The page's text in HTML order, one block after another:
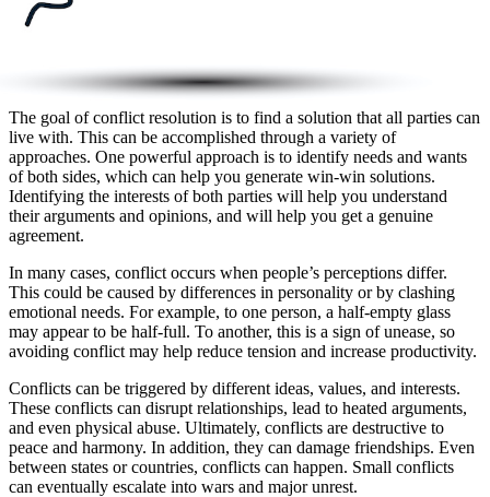
The goal of conflict resolution is to find a solution that all parties can
live with. This can be accomplished through a variety of
approaches. One powerful approach is to identify needs and wants
of both sides, which can help you generate win-win solutions.
Identifying the interests of both parties will help you understand
their arguments and opinions, and will help you get a genuine
agreement.
In many cases, conflict occurs when people’s perceptions differ.
This could be caused by differences in personality or by clashing
emotional needs. For example, to one person, a half-empty glass
may appear to be half-full. To another, this is a sign of unease, so
avoiding conflict may help reduce tension and increase productivity.
Conflicts can be triggered by different ideas, values, and interests.
These conflicts can disrupt relationships, lead to heated arguments,
and even physical abuse. Ultimately, conflicts are destructive to
peace and harmony. In addition, they can damage friendships. Even
between states or countries, conflicts can happen. Small conflicts
can eventually escalate into wars and major unrest.